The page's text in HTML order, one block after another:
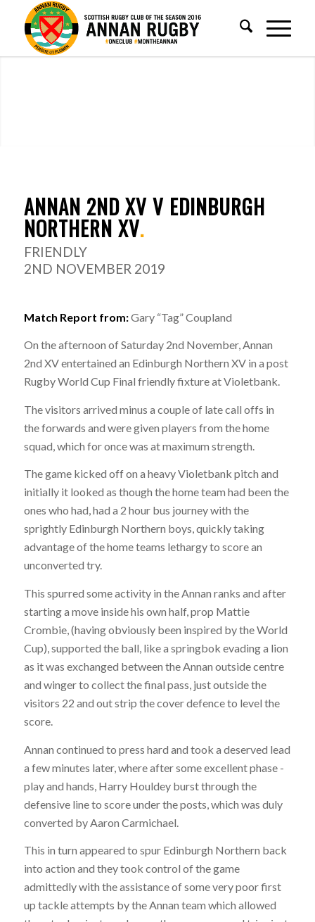
ANNAN 2ND XV V EDINBURGH
NORTHERN XV.
FRIENDLY
2ND NOVEMBER 2019
Match Report from:Gary “Tag” Coupland
On the afternoon of Saturday 2nd November, Annan
2nd XV entertained an Edinburgh Northern XV in a post
Rugby World Cup Final friendly fixture at Violetbank.
The visitors arrived minus a couple of late call offs in
the forwards and were given players from the home
squad, which for once was at maximum strength.
The game kicked off on a heavy Violetbank pitch and
initially it looked as though the home team had been the
ones who had, had a 2 hour bus journey with the
sprightly Edinburgh Northern boys, quickly taking
advantage of the home teams lethargy to score an
unconverted try.
This spurred some activity in the Annan ranks and after
starting a move inside his own half, prop Mattie
Crombie, (having obviously been inspired by the World
Cup), supported the ball, like a springbok evading a lion
as it was exchanged between the Annan outside centre
and winger to collect the final pass, just outside the
visitors 22 and out strip the cover defence to level the
score.
Annan continued to press hard and took a deserved lead
a few minutes later, where after some excellent phase -
play and hands, Harry Houldey burst through the
defensive line to score under the posts, which was duly
converted by Aaron Carmichael.
This in turn appeared to spur Edinburgh Northern back
into action and they took control of the game
admittedly with the assistance of some very poor first
up tackle attempts by the Annan team which allowed